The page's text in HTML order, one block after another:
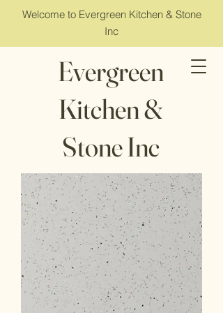
Welcome to Evergreen Kitchen & Stone
Inc
Evergreen
Kitchen &
Stone Inc